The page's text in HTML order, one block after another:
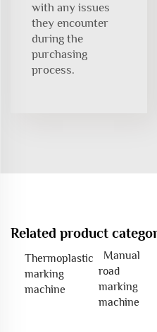
with any issues
they encounter
during the
purchasing
process.
Related product
Thermoplastic
marking
machine
Manual
road
marking
machine